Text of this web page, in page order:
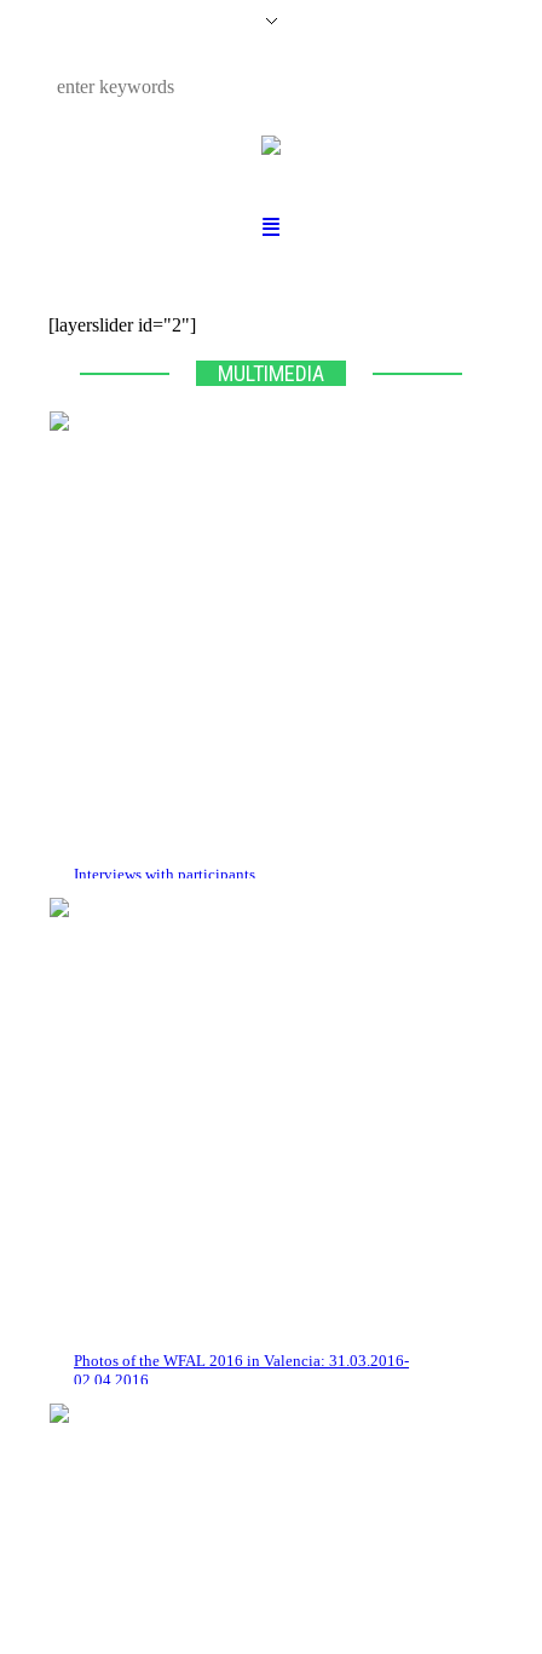
[layerslider id="2"]
MULTIMEDIA
Interviews with participants
Photos of the WFAL 2016 in Valencia: 31.03.2016-
02.04.2016